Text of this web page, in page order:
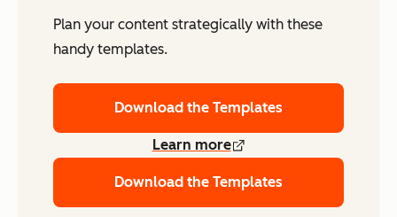
Plan your content strategically with these
handy templates.
Download the Templates
Learn more
Download the Templates